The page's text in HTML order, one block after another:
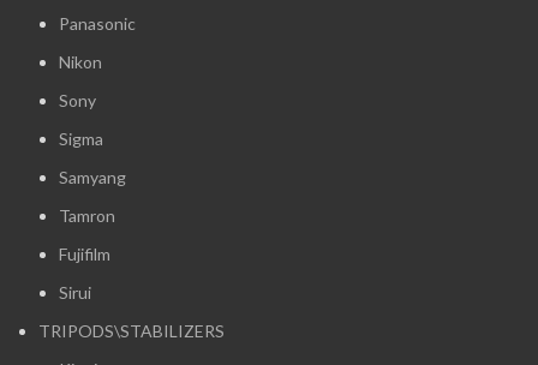
Panasonic
Nikon
Sony
Sigma
Samyang
Tamron
Fujifilm
Sirui
TRIPODS\STABILIZERS